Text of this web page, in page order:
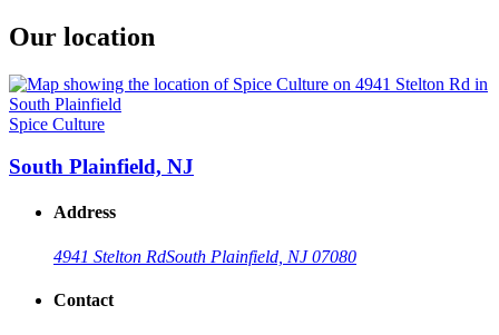
Our location
Spice Culture
South Plainfield, NJ
Address
4941 Stelton RdSouth Plainfield, NJ 07080
Contact